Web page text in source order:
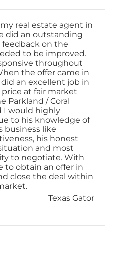
real estate agent in
did an outstanding
on the
to be improved.
throughout
the offer came in
an excellent job in
at fair market
Parkland / Coral
I would highly
to his knowledge of
business like
his honest
and most
to negotiate. With
to obtain an offer in
close the deal within
Texas Gator